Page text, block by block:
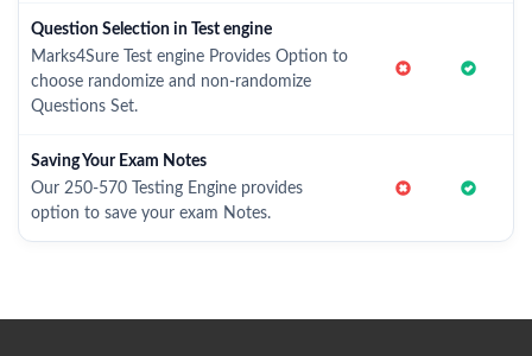
Question Selection in Test engine
Marks4Sure Test engine Provides Option to
choose randomize and non-randomize
Questions Set.
Saving Your Exam Notes
Our 250-570 Testing Engine provides
option to save your exam Notes.